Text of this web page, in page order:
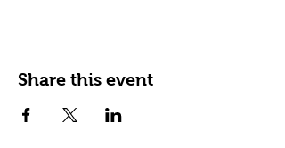
Share this event